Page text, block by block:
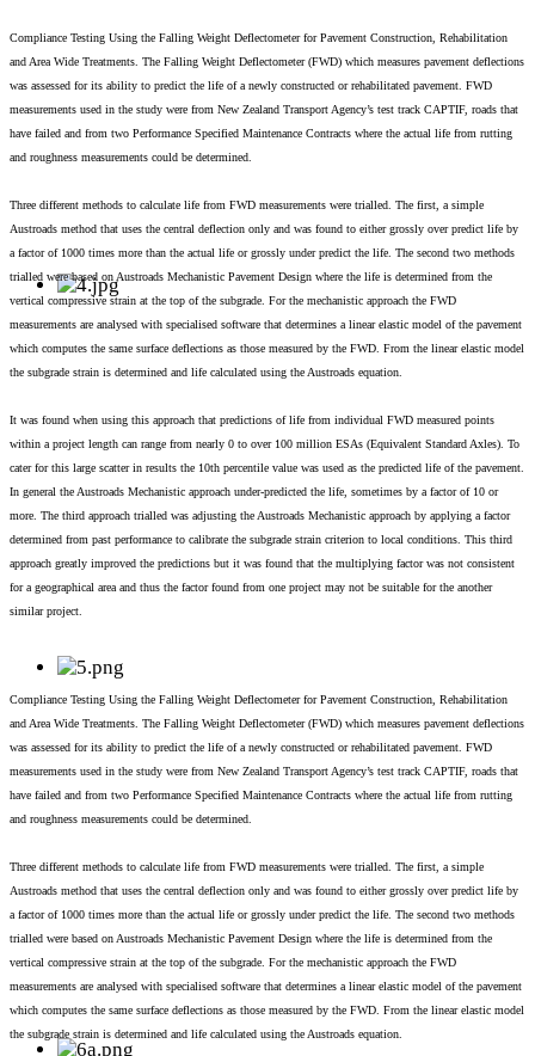
Compliance Testing Using the Falling Weight Deflectometer for Pavement Construction, Rehabilitation
and Area Wide Treatments. The Falling Weight Deflectometer (FWD) which measures pavement deflections
was assessed for its ability to predict the life of a newly constructed or rehabilitated pavement. FWD
measurements used in the study were from New Zealand Transport Agency’s test track CAPTIF, roads that
have failed and from two Performance Specified Maintenance Contracts where the actual life from rutting
and roughness measurements could be determined.
Three different methods to calculate life from FWD measurements were trialled. The first, a simple
Austroads method that uses the central deflection only and was found to either grossly over predict life by
a factor of 1000 times more than the actual life or grossly under predict the life. The second two methods
trialled were based on Austroads Mechanistic Pavement Design where the life is determined from the
vertical compressive strain at the top of the subgrade. For the mechanistic approach the FWD
measurements are analysed with specialised software that determines a linear elastic model of the pavement
which computes the same surface deflections as those measured by the FWD. From the linear elastic model
the subgrade strain is determined and life calculated using the Austroads equation.
It was found when using this approach that predictions of life from individual FWD measured points
within a project length can range from nearly 0 to over 100 million ESAs (Equivalent Standard Axles). To
cater for this large scatter in results the 10th percentile value was used as the predicted life of the pavement.
In general the Austroads Mechanistic approach under-predicted the life, sometimes by a factor of 10 or
more. The third approach trialled was adjusting the Austroads Mechanistic approach by applying a factor
determined from past performance to calibrate the subgrade strain criterion to local conditions. This third
approach greatly improved the predictions but it was found that the multiplying factor was not consistent
for a geographical area and thus the factor found from one project may not be suitable for the another
similar project.
Compliance Testing Using the Falling Weight Deflectometer for Pavement Construction, Rehabilitation
and Area Wide Treatments. The Falling Weight Deflectometer (FWD) which measures pavement deflections
was assessed for its ability to predict the life of a newly constructed or rehabilitated pavement. FWD
measurements used in the study were from New Zealand Transport Agency’s test track CAPTIF, roads that
have failed and from two Performance Specified Maintenance Contracts where the actual life from rutting
and roughness measurements could be determined.
Three different methods to calculate life from FWD measurements were trialled. The first, a simple
Austroads method that uses the central deflection only and was found to either grossly over predict life by
a factor of 1000 times more than the actual life or grossly under predict the life. The second two methods
trialled were based on Austroads Mechanistic Pavement Design where the life is determined from the
vertical compressive strain at the top of the subgrade. For the mechanistic approach the FWD
measurements are analysed with specialised software that determines a linear elastic model of the pavement
which computes the same surface deflections as those measured by the FWD. From the linear elastic model
the subgrade strain is determined and life calculated using the Austroads equation.